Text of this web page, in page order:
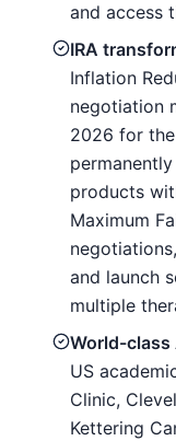
and access
IRA
Inflation
negotiation
2026 for
products
Maximum
and launch
multiple
World-class
US
Clinic,
Kettering